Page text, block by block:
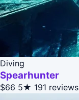
Diving
Spearhunter
$66 5★ 191 reviews